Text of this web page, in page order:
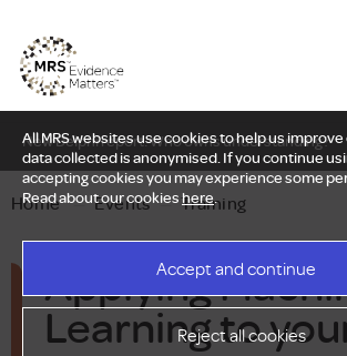
All MRS websites use cookies to help us
data collected is anonymised. If you continue
accepting cookies you may experience some
Read about our cookieshere.
Accept and continue
Reject all cookies
New Delphi report: Who owns understanding?
Home — Events — Training
Applying
Learning to